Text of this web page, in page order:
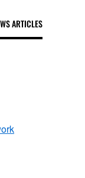
ARTICLES